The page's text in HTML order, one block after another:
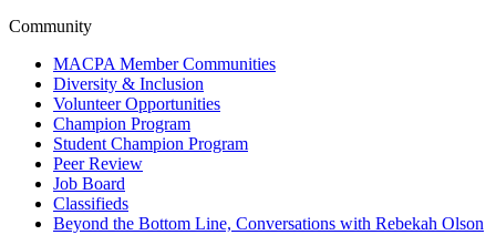
Community
MACPA Member Communities
Diversity & Inclusion
Volunteer Opportunities
Champion Program
Student Champion Program
Peer Review
Job Board
Classifieds
Beyond the Bottom Line, Conversations with Rebekah Olson